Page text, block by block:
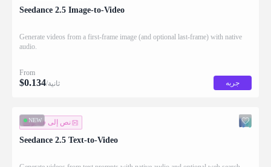
Seedance 2.5 Image-to-Video
Generate videos from a first-frame image (and optional last-frame) with native
audio.
From
$0.134 /ثانية جربه
NEW
نص إلى فيديو
Seedance 2.5 Text-to-Video